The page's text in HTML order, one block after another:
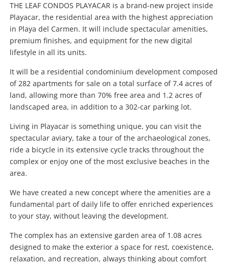
THE LEAF CONDOS PLAYACAR is a brand-new project inside
Playacar, the residential area with the highest appreciation
in Playa del Carmen. It will include spectacular amenities,
premium finishes, and equipment for the new digital
lifestyle in all its units.
It will be a residential condominium development composed
of 282 apartments for sale on a total surface of 7.4 acres of
land, allowing more than 70% free area and 1.2 acres of
landscaped area, in addition to a 302-car parking lot.
Living in Playacar is something unique, you can visit the
spectacular aviary, take a tour of the archaeological zones,
ride a bicycle in its extensive cycle tracks throughout the
complex or enjoy one of the most exclusive beaches in the
area.
We have created a new concept where the amenities are a
fundamental part of daily life to offer enriched experiences
to your stay, without leaving the development.
The complex has an extensive garden area of 1.08 acres
designed to make the exterior a space for rest, coexistence,
relaxation, and recreation, always thinking about comfort